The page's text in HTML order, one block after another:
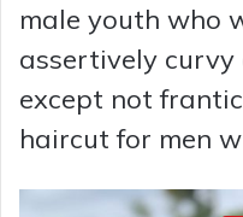
male youth who
assertively
except not
haircut for men